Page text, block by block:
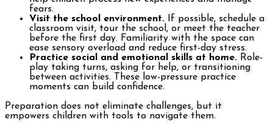
fears.
Visit the school environment. If possible, schedule a
classroom visit, tour the school, or meet the teacher
before the first day. Familiarity with the space can
ease sensory overload and reduce first-day stress.
Practice social and emotional skills at home. Role-
play taking turns, asking for help, or transitioning
between activities. These low-pressure practice
moments can build confidence.
Preparation does not eliminate challenges, but it
empowers children with tools to navigate them.